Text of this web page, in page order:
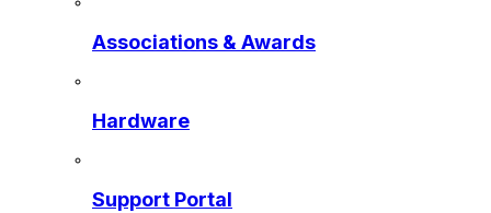
Associations & Awards
Hardware
Support Portal